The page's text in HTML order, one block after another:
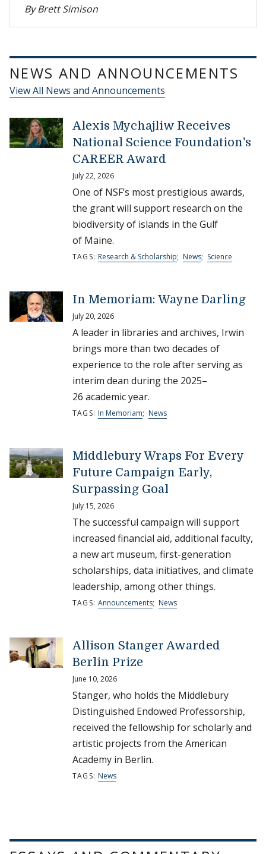
By Brett Simison
NEWS AND ANNOUNCEMENTS
View All News and Announcements
Alexis Mychajliw Receives
National Science Foundation's
CAREER Award
July 22, 2026
One of NSF’s most prestigious awards,
the grant will support research on the
biodiversity of islands in the Gulf
of Maine.
TAGS: Research & Scholarship; News; Science
In Memoriam: Wayne Darling
July 20, 2026
A leader in libraries and archives, Irwin
brings more than two decades of
experience to the role after serving as
interim dean during the 2025–
26 academic year.
TAGS: In Memoriam; News
Middlebury Wraps For Every
Future Campaign Early,
Surpassing Goal
July 15, 2026
The successful campaign will support
increased financial aid, additional faculty,
a new art museum, first-generation
scholarships, data initiatives, and climate
leadership, among other things.
TAGS: Announcements; News
Allison Stanger Awarded
Berlin Prize
June 10, 2026
Stanger, who holds the Middlebury
Distinguished Endowed Professorship,
received the fellowship for scholarly and
artistic projects from the American
Academy in Berlin.
TAGS: News